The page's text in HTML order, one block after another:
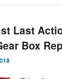
Last
Box